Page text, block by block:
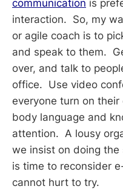
communication is
interaction. So, my
or agile coach is to
and speak to them.
over, and talk to
office. Use video
everyone turn on
body language and
attention. A lousy
we insist on doing
is time to reconsider
cannot hurt to try.